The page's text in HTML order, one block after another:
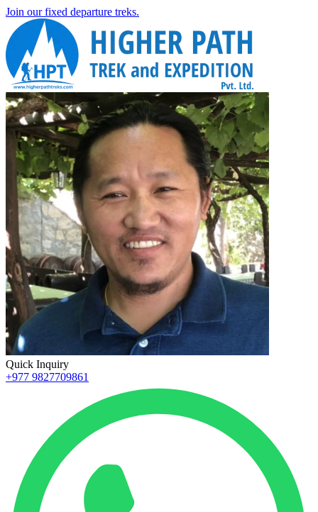
Join our fixed departure treks.
Quick Inquiry
+977 9827709861